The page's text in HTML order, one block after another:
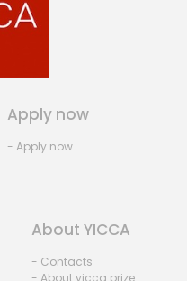
Apply now
- Apply now
About YICCA
- Contacts
- About yicca prize